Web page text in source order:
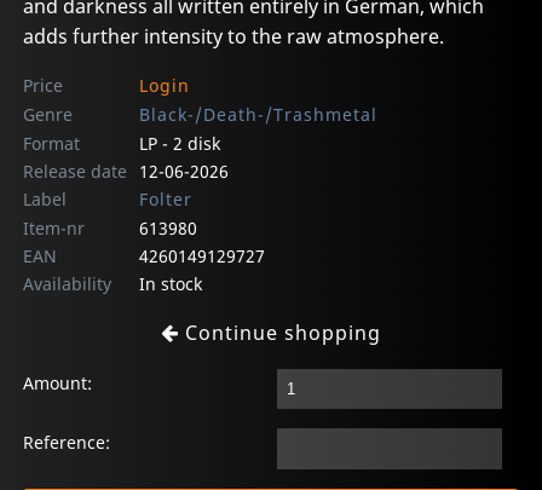
and darkness all written entirely in German, which
adds further intensity to the raw atmosphere.
Price
Login
Genre
Black-/Death-/Trashmetal
Format
LP - 2 disk
Release date
12-06-2026
Label
Folter
Item-nr
613980
EAN
4260149129727
Availability
In stock
Continue shopping
Amount:
Reference: